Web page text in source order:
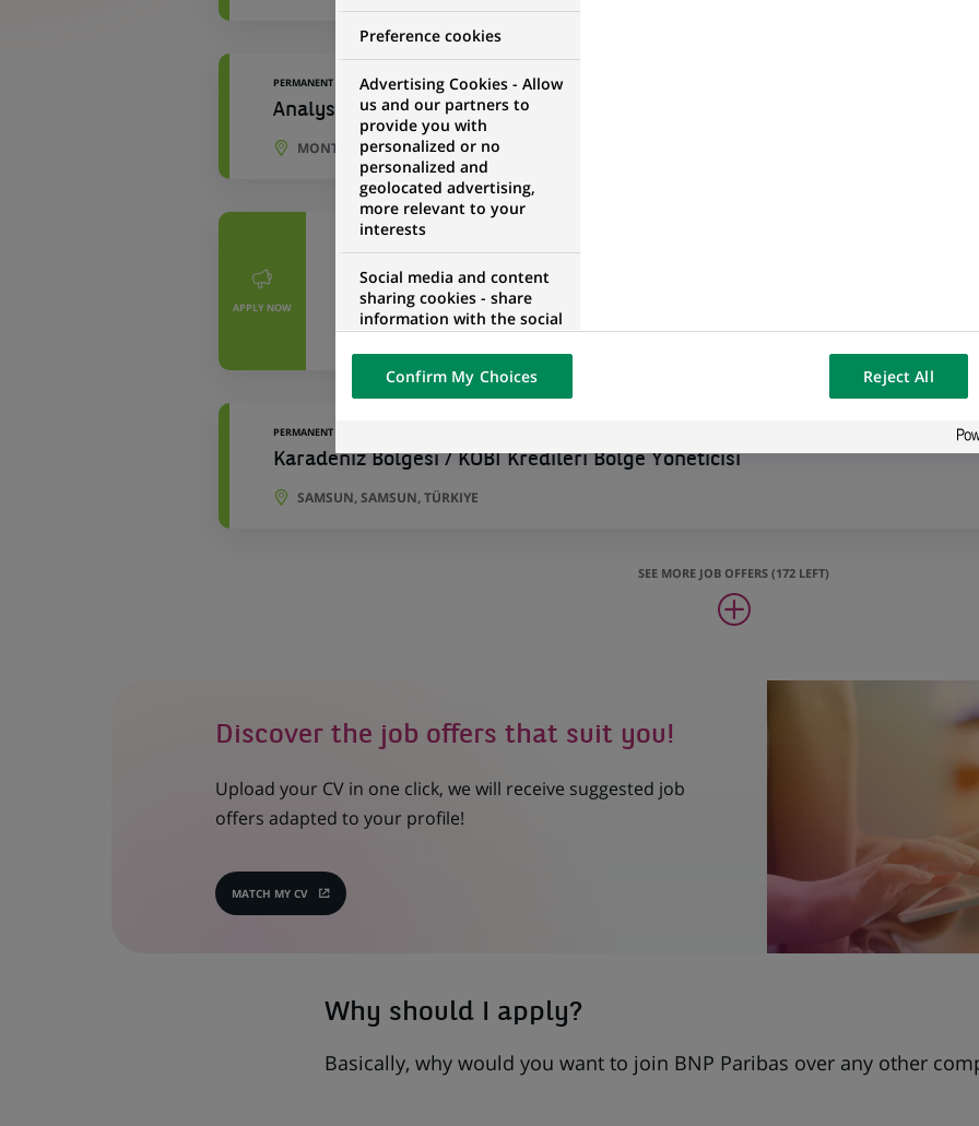
PERMANENT
Analyste, Analyse et Planification Financière (FP&A)
MONTREAL, QUEBEC, CANADA
APPLY NOW
PERMANENT
Chargé(e) d’Analyse des Comptes de Flux Financiers – M/F/X –
– CDI – Hybride
PERMANENT
Karadeniz Bölgesi / KOBİ Kredileri Bölge Yöneticisi
SAMSUN, SAMSUN, TÜRKIYE
SEE MORE JOB OFFERS (172 LEFT)
Discover the job offers that suit you!
Upload your CV in one click, we will receive suggested job
offers adapted to your profile!
MATCH MY CV
(OPENS
Why should I apply?
Basically, why would you want to join BNP Paribas over any other
Preference cookies
Advertising Cookies - Allow
us and our partners to
provide you with
personalized or no
personalized and
geolocated advertising,
more relevant to your
interests
Social media and content
sharing cookies - share
information with the social
networks and propose the
visualization on our website
of the content hosted on a
external website.
Confirm My Choices Reject All